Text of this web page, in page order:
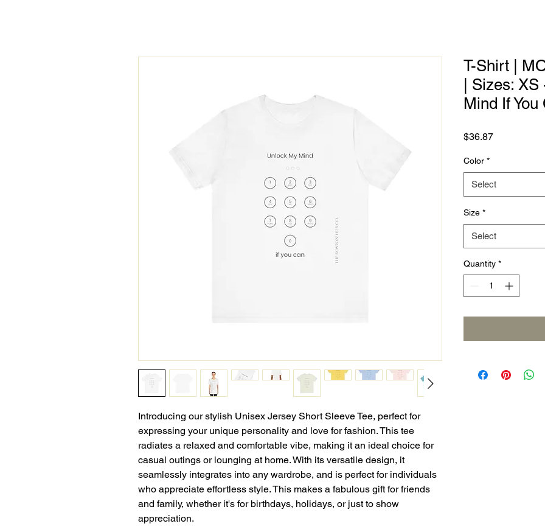
Introducing our stylish Unisex Jersey Short Sleeve Tee, perfect for
expressing your unique personality and love for fashion. This tee
radiates a relaxed and comfortable vibe, making it an ideal choice for
casual outings or lounging at home. With its versatile design, it
seamlessly integrates into any wardrobe, and is perfect for individuals
who appreciate effortless style. This makes a fabulous gift for friends
and family, whether it's for birthdays, holidays, or just to show
appreciation.
T-Shirt |
| Sizes:
Mind If You
$36.87Price
Color *
Select
Size *
Select
Quantity *